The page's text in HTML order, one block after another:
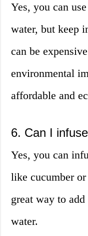
Yes, you can
water, but keep
can be
environmental
affordable and
6. Can I
Yes, you can
like cucumber
great way to
water.